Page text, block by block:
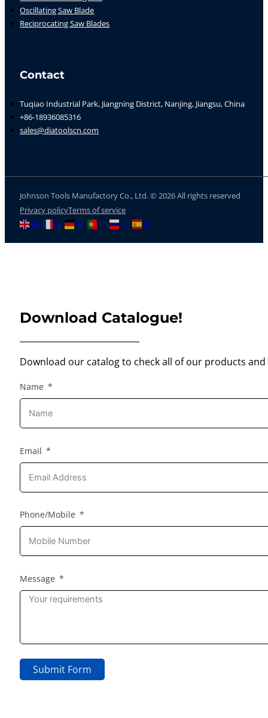
Oscillating Saw Blade
Reciprocating Saw Blades
Contact
Tuqiao Industrial Park, Jiangning District, Nanjing, Jiangsu, China
+86-18936085316
sales@diatoolscn.com
Johnson Tools Manufactory Co., Ltd. © 2026 All rights reserved
Privacy policyTerms of service
EN FR DE PT RU ES
Download Catalogue!
Download our catalog to check all of our products and
Name
Email
Phone/Mobile
Message
Submit Form